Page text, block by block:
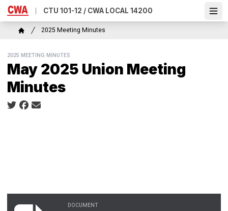
Skip
CTU 101-12 / CWA LOCAL 14200
Breadcrumb
2025 Meeting Minutes
2025 MEETING MINUTES
May 2025 Union Meeting
Minutes
Social share icons
DOCUMENT
ctu_101-12_-_may_2025_minutes.pdf